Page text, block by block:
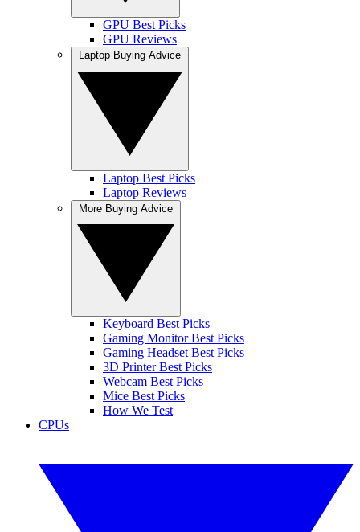
GPU Best Picks
GPU Reviews
Laptop Best Picks
Laptop Reviews
Keyboard Best Picks
Gaming Monitor Best Picks
Gaming Headset Best Picks
3D Printer Best Picks
Webcam Best Picks
Mice Best Picks
How We Test
CPUs